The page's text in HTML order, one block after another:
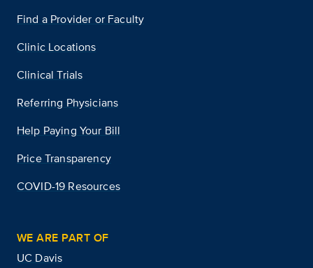
Find a Provider or Faculty
Clinic Locations
Clinical Trials
Referring Physicians
Help Paying Your Bill
Price Transparency
COVID-19 Resources
WE ARE PART OF
UC Davis